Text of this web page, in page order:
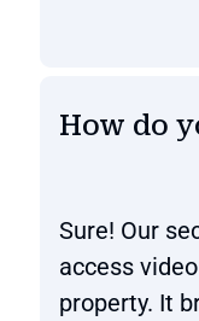
How do
Sure! Our
access
property. It